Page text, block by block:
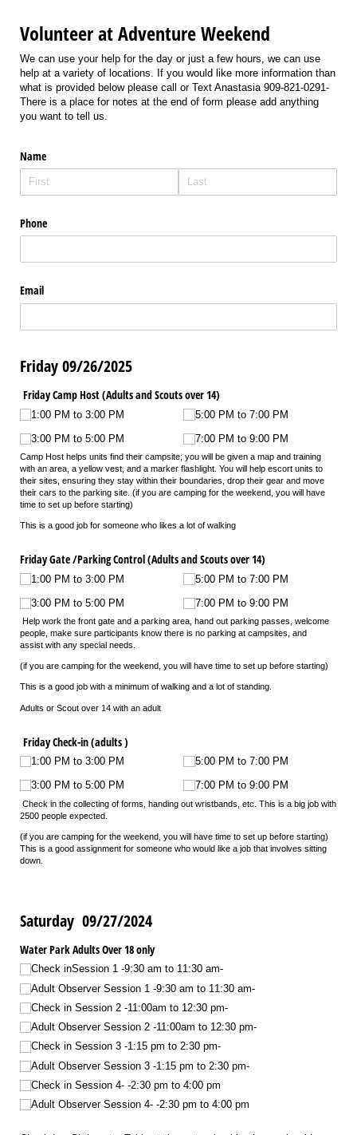
Volunteer at Adventure Weekend
We can use your help for the day or just a few hours, we can use
help at a variety of locations. If you would like more information than
what is provided below please call or Text Anastasia 909-821-0291-
There is a place for notes at the end of form please add anything
you want to tell us.
Name
Phone
Email
Friday 09/26/2025
Friday Camp Host (Adults and Scouts over 14)
1:00 PM to 3:00 PM
3:00 PM to 5:00 PM
5:00 PM to 7:00 PM
7:00 PM to 9:00 PM
Camp Host helps units find their campsite; you will be given a map and training
with an area, a yellow vest, and a marker flashlight. You will help escort units to
their sites, ensuring they stay within their boundaries, drop their gear and move
their cars to the parking site. (if you are camping for the weekend, you will have
time to set up before starting)
This is a good job for someone who likes a lot of walking
Friday Gate /​Parking Control (Adults and Scouts over 14)
1:00 PM to 3:00 PM
3:00 PM to 5:00 PM
5:00 PM to 7:00 PM
7:00 PM to 9:00 PM
Help work the front gate and a parking area, hand out parking passes, welcome
people, make sure participants know there is no parking at campsites, and
assist with any special needs.
(if you are camping for the weekend, you will have time to set up before starting)
This is a good job with a minimum of walking and a lot of standing.
Adults or Scout over 14 with an adult
Friday Check-in (adults )
1:00 PM to 3:00 PM
3:00 PM to 5:00 PM
5:00 PM to 7:00 PM
7:00 PM to 9:00 PM
Check in the collecting of forms, handing out wristbands, etc. This is a big job with
2500 people expected.
(if you are camping for the weekend, you will have time to set up before starting)
This is a good assignment for someone who would like a job that involves sitting
down.
Saturday 09/27/2024
Water Park Adults Over 18 only
Check inSession 1 -9:30 am to 11:30 am-
Adult Observer Session 1 -9:30 am to 11:30 am-
Check in Session 2 -11:00am to 12:30 pm-
Adult Observer Session 2 -11:00am to 12:30 pm-
Check in Session 3 -1:15 pm to 2:30 pm-
Adult Observer Session 3 -1:15 pm to 2:30 pm-
Check in Session 4- -2:30 pm to 4:00 pm
Adult Observer Session 4- -2:30 pm to 4:00 pm